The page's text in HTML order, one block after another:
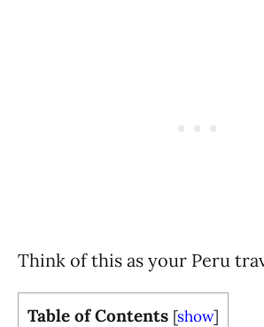
Think of this as your Peru
Table of Contents [show]